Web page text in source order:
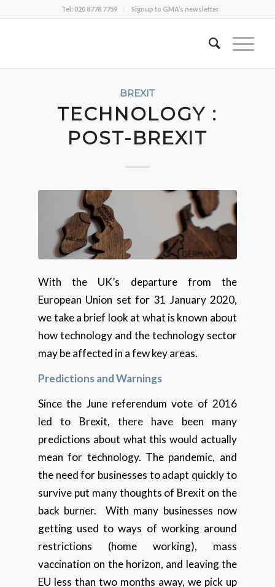
Tel: 020 8778 7759 Signup to GMA’s newsletter
BREXIT
TECHNOLOGY :
POST-BREXIT
With the UK’s departure from the
European Union set for 31 January 2020,
we take a brief look at what is known about
how technology and the technology sector
may be affected in a few key areas.
Predictions and Warnings
Since the June referendum vote of 2016
led to Brexit, there have been many
predictions about what this would actually
mean for technology. The pandemic, and
the need for businesses to adapt quickly to
survive put many thoughts of Brexit on the
back burner. With many businesses now
getting used to ways of working around
restrictions (home working), mass
vaccination on the horizon, and leaving the
EU less than two months away, we pick up